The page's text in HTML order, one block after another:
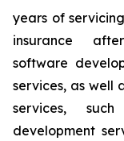
years of
insurance
software
services, as well
services,
development